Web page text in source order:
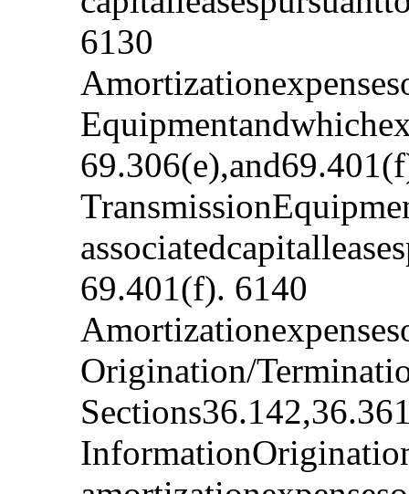
6130
69.401(f). 6140
Origination/